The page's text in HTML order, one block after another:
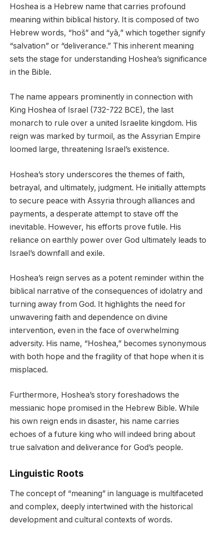
Hoshea is a Hebrew name that carries profound
meaning within biblical history. It is composed of two
Hebrew words, “hoš” and “yā,” which together signify
“salvation” or “deliverance.” This inherent meaning
sets the stage for understanding Hoshea’s significance
in the Bible.
The name appears prominently in connection with
King Hoshea of Israel (732-722 BCE), the last
monarch to rule over a united Israelite kingdom. His
reign was marked by turmoil, as the Assyrian Empire
loomed large, threatening Israel’s existence.
Hoshea’s story underscores the themes of faith,
betrayal, and ultimately, judgment. He initially attempts
to secure peace with Assyria through alliances and
payments, a desperate attempt to stave off the
inevitable. However, his efforts prove futile. His
reliance on earthly power over God ultimately leads to
Israel’s downfall and exile.
Hoshea’s reign serves as a potent reminder within the
biblical narrative of the consequences of idolatry and
turning away from God. It highlights the need for
unwavering faith and dependence on divine
intervention, even in the face of overwhelming
adversity. His name, “Hoshea,” becomes synonymous
with both hope and the fragility of that hope when it is
misplaced.
Furthermore, Hoshea’s story foreshadows the
messianic hope promised in the Hebrew Bible. While
his own reign ends in disaster, his name carries
echoes of a future king who will indeed bring about
true salvation and deliverance for God’s people.
Linguistic Roots
The concept of “meaning” in language is multifaceted
and complex, deeply intertwined with the historical
development and cultural contexts of words.